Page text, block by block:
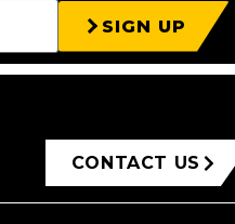
SIGN UP
CONTACT US